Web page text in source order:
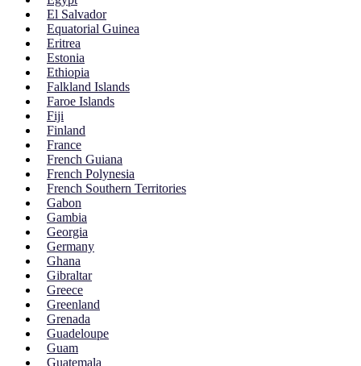
El Salvador
Equatorial Guinea
Eritrea
Estonia
Ethiopia
Falkland Islands
Faroe Islands
Fiji
Finland
France
French Guiana
French Polynesia
French Southern Territories
Gabon
Gambia
Georgia
Germany
Ghana
Gibraltar
Greece
Greenland
Grenada
Guadeloupe
Guam
Guatemala